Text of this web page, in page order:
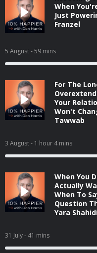
When
Just
Franzel
5 August- 59 mins
For The
Your
Won't
Tawwab
3 August- 1 hour 4 mins
When You
Actually
When To
Question
Yara
31 July- 41 mins